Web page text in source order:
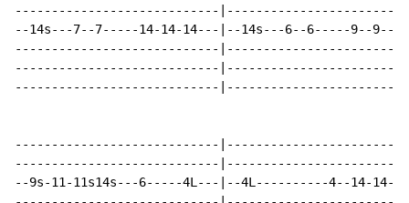
----------------------------
--14s---7--7-----14-14-14---|--14s---6--6-----9--9--
----------------------------
----------------------------
----------------------------
----------------------------
----------------------------
--9s-11-11s14s---6-----4L---|--4L----------4--14-14-